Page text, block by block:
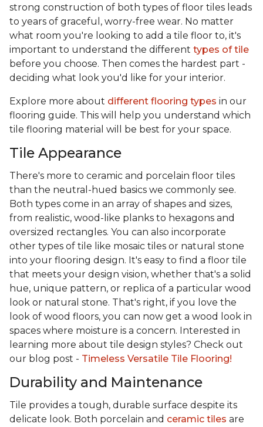
strong construction of both types of floor tiles leads
to years of graceful, worry-free wear. No matter
what room you're looking to add a tile floor to, it's
important to understand the different types of tile
before you choose. Then comes the hardest part -
deciding what look you'd like for your interior.
Explore more about different flooring types in our
flooring guide. This will help you understand which
tile flooring material will be best for your space.
Tile Appearance
There's more to ceramic and porcelain floor tiles
than the neutral-hued basics we commonly see.
Both types come in an array of shapes and sizes,
from realistic, wood-like planks to hexagons and
oversized rectangles. You can also incorporate
other types of tile like mosaic tiles or natural stone
into your flooring design. It's easy to find a floor tile
that meets your design vision, whether that's a solid
hue, unique pattern, or replica of a particular wood
look or natural stone. That's right, if you love the
look of wood floors, you can now get a wood look in
spaces where moisture is a concern. Interested in
learning more about tile design styles? Check out
our blog post - Timeless Versatile Tile Flooring!
Durability and Maintenance
Tile provides a tough, durable surface despite its
delicate look. Both porcelain and ceramic tiles are